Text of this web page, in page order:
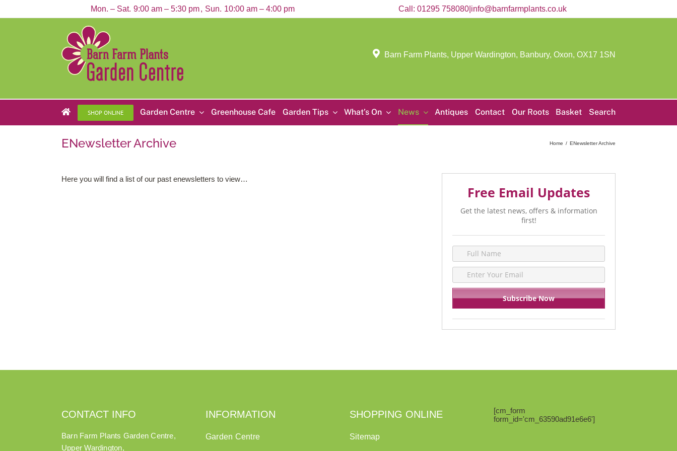
content
Mon. – Sat. 9:00 am – 5:30 pm Sun. 10:00 am – 4:00 pm Call: 01295 758080 info@barnfarmplants.co.uk
Barn Farm Plants, Upper Wardington, Banbury, Oxon,OX17 1SN
SHOP ONLINE Garden Centre Greenhouse Cafe Garden Tips What’s On News Antiques Contact Our Roots Basket Search
ENewsletter Archive Home ENewsletter Archive
Here you will find a list of our past enewsletters to view…
Free Email Updates
Get the latest news, offers & information
first!
CONTACT INFO
Barn Farm Plants Garden Centre,
Upper Wardington,
INFORMATION
Garden Centre
SHOPPING ONLINE
Sitemap
[cm_form
form_id='cm_63590ad91e6e6']